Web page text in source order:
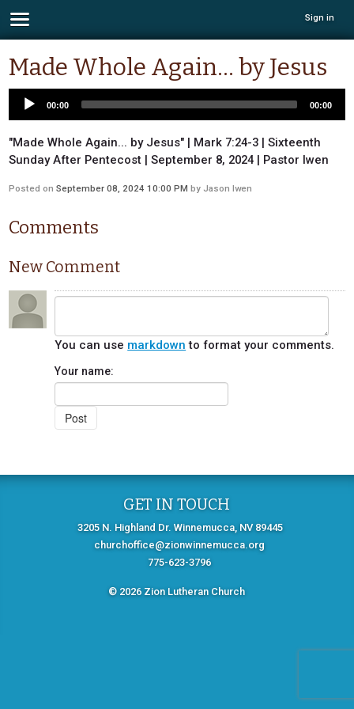
Sign in
Made Whole Again... by Jesus
00:00 00:00
"Made Whole Again... by Jesus" | Mark 7:24-3 | Sixteenth
Sunday After Pentecost | September 8, 2024 | Pastor Iwen
Posted onSeptember 08, 2024 10:00 PM by Jason Iwen
Comments
New Comment
You can use markdown to format your comments.
Your name:
GET IN TOUCH
3205 N. Highland Dr. Winnemucca, NV 89445
churchoffice@zionwinnemucca.org
775-623-3796
© 2026 Zion Lutheran Church